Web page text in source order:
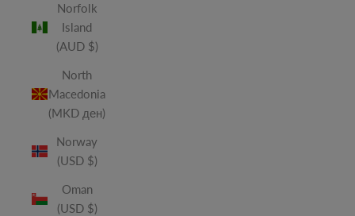
Norfolk
Island
(AUD $)
North
Macedonia
(MKD ден)
Norway
(USD $)
Oman
(USD $)